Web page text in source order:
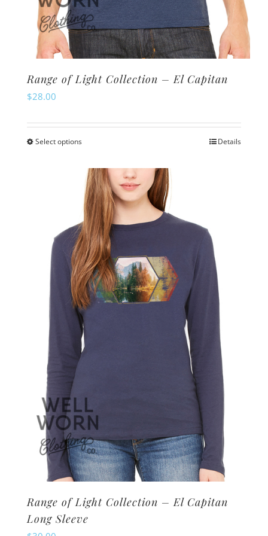
Range of Light Collection – El Capitan
$28.00
Select optionsThis
has
multiple
variants.
The
options
may
be
chosen
on
the
Details
Range of Light Collection – El Capitan
Long Sleeve